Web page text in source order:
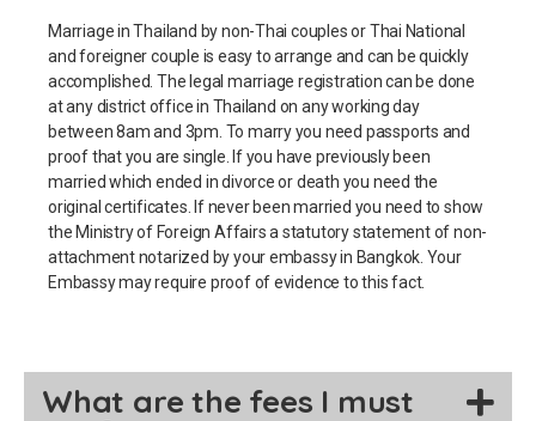
Marriage in Thailand by non-Thai couples or Thai National
and foreigner couple is easy to arrange and can be quickly
accomplished. The legal marriage registration can be done
at any district office in Thailand on any working day
between 8am and 3pm. To marry you need passports and
proof that you are single. If you have previously been
married which ended in divorce or death you need the
original certificates. If never been married you need to show
the Ministry of Foreign Affairs a statutory statement of non-
attachment notarized by your embassy in Bangkok. Your
Embassy may require proof of evidence to this fact.
What are the fees I must